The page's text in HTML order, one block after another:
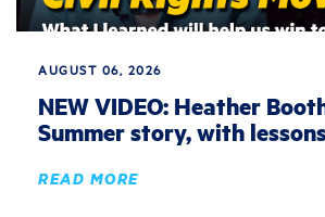
AUGUST 06, 2026
NEW VIDEO: Heather
Summer story, with
READ MORE